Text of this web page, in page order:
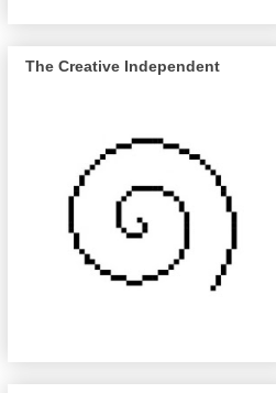
The Creative Independent